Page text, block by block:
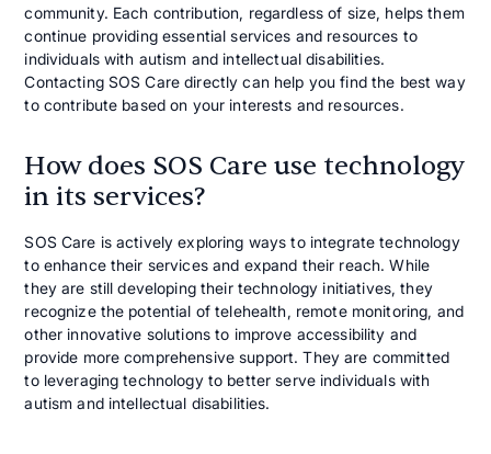
community. Each contribution, regardless of size, helps them
continue providing essential services and resources to
individuals with autism and intellectual disabilities.
Contacting SOS Care directly can help you find the best way
to contribute based on your interests and resources.
How does SOS Care use technology
in its services?
SOS Care is actively exploring ways to integrate technology
to enhance their services and expand their reach. While
they are still developing their technology initiatives, they
recognize the potential of telehealth, remote monitoring, and
other innovative solutions to improve accessibility and
provide more comprehensive support. They are committed
to leveraging technology to better serve individuals with
autism and intellectual disabilities.